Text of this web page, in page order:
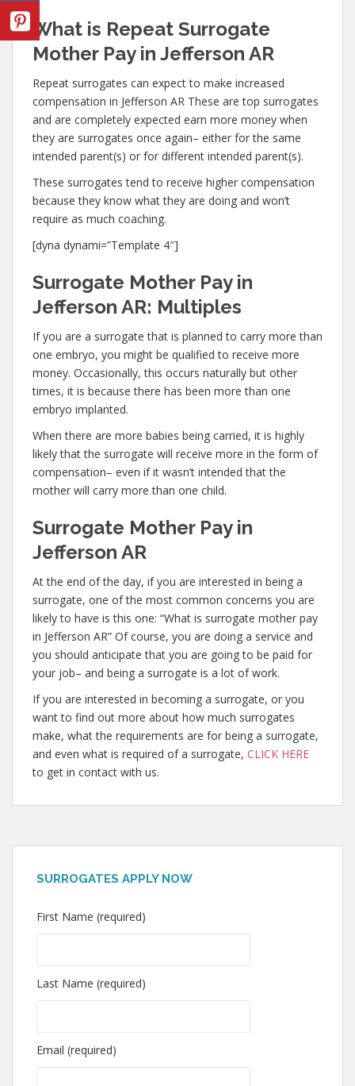
What is Repeat Surrogate
Mother Pay in Jefferson AR
Repeat surrogates can expect to make increased
compensation in Jefferson AR These are top surrogates
and are completely expected earn more money when
they are surrogates once again– either for the same
intended parent(s) or for different intended parent(s).
These surrogates tend to receive higher compensation
because they know what they are doing and won’t
require as much coaching.
[dyna dynami=”Template 4″]
Surrogate Mother Pay in
Jefferson AR: Multiples
If you are a surrogate that is planned to carry more than
one embryo, you might be qualified to receive more
money. Occasionally, this occurs naturally but other
times, it is because there has been more than one
embryo implanted.
When there are more babies being carried, it is highly
likely that the surrogate will receive more in the form of
compensation– even if it wasn’t intended that the
mother will carry more than one child.
Surrogate Mother Pay in
Jefferson AR
At the end of the day, if you are interested in being a
surrogate, one of the most common concerns you are
likely to have is this one: “What is surrogate mother pay
in Jefferson AR” Of course, you are doing a service and
you should anticipate that you are going to be paid for
your job– and being a surrogate is a lot of work.
If you are interested in becoming a surrogate, or you
want to find out more about how much surrogates
make, what the requirements are for being a surrogate,
and even what is required of a surrogate, CLICK HERE
to get in contact with us.
SURROGATES APPLY NOW
First Name (required)
Last Name (required)
Email (required)